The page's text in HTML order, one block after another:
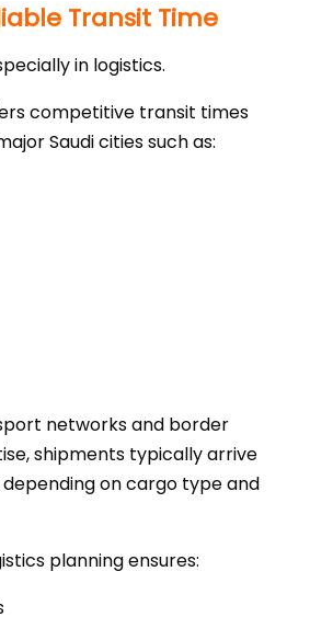
Transit Time
in logistics.
competitive transit times
Saudi cities such as:
networks and border
shipments typically arrive
on cargo type and
planning ensures: